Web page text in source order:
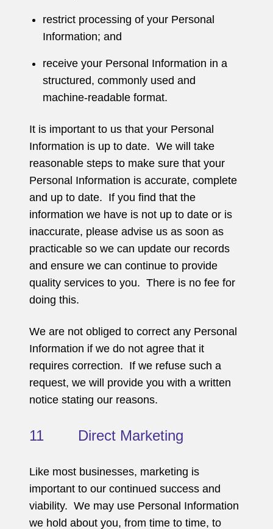
restrict processing of your Personal
Information; and
receive your Personal Information in a
structured, commonly used and
machine-readable format.
It is important to us that your Personal
Information is up to date. We will take
reasonable steps to make sure that your
Personal Information is accurate, complete
and up to date. If you find that the
information we have is not up to date or is
inaccurate, please advise us as soon as
practicable so we can update our records
and ensure we can continue to provide
quality services to you. There is no fee for
doing this.
We are not obliged to correct any Personal
Information if we do not agree that it
requires correction. If we refuse such a
request, we will provide you with a written
notice stating our reasons.
11 Direct Marketing
Like most businesses, marketing is
important to our continued success and
viability. We may use Personal Information
we hold about you, from time to time, to